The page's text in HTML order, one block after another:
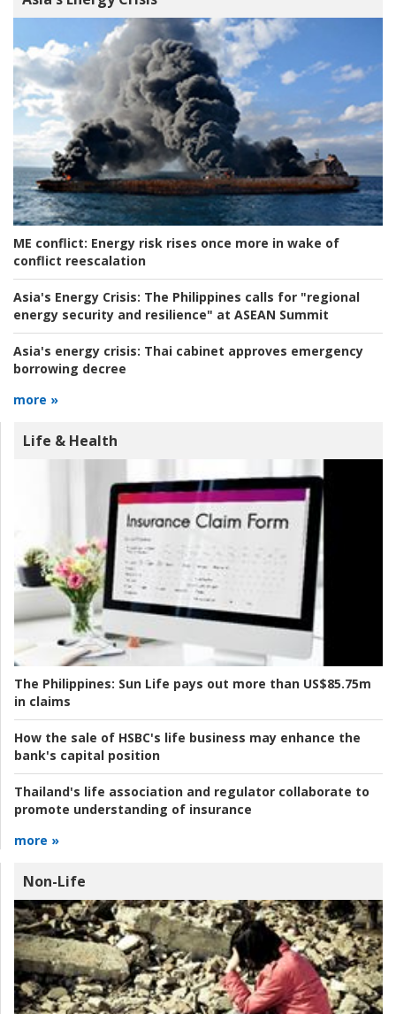
ME conflict: Energy risk rises once more in wake of
conflict reescalation
Asia's Energy Crisis: The Philippines calls for "regional
energy security and resilience" at ASEAN Summit
Asia's energy crisis: Thai cabinet approves emergency
borrowing decree
more »
Life & Health
The Philippines: Sun Life pays out more than US$85.75m
in claims
How the sale of HSBC's life business may enhance the
bank's capital position
Thailand's life association and regulator collaborate to
promote understanding of insurance
more »
Non-Life